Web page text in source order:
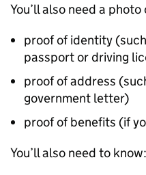
You’ll also need a
proof of identity
passport or driving
proof of address
government letter)
proof of benefits (if
You’ll also need to know: